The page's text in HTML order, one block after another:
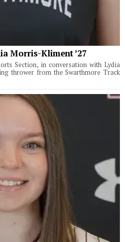
Morris-Kliment ’27
Section, in conversation with Lydia
thrower from the Swarthmore Track